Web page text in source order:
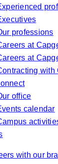
professions
at
at
with
office
calendar
with our